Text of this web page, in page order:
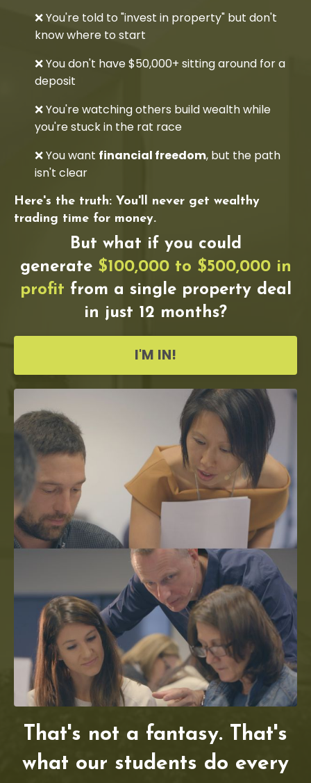
❌ You're told to "invest in property" but don't
know where to start
❌ You don't have $50,000+ sitting around for a
deposit
❌ You're watching others build wealth while
you're stuck in the rat race
❌ You want financial freedom, but the path
isn't clear
Here's the truth: You'll never get wealthy
trading time for money.
But what if you could
generate $100,000 to $500,000 in
profit from a single property deal
in just 12 months?
I'M IN!
That's not a fantasy. That's
what our students do every